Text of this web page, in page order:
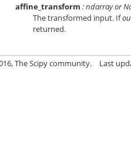
affine_transform : ndarray or
The transformed input. If
returned.
The Scipy community. Last